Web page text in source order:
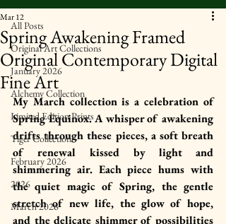
All Posts
Original Art Collections
January 2026
Alchemy Collection
Limited Edition Prints
Tiger Collection
February 2026
2026
March 2026
Spring Awakening Framed
Original Contemporary Digital
Fine Art
Mar 12
My March collection is a celebration of
Spring Equinox. A whisper of awakening
drifts through these pieces, a soft breath
of renewal kissed by light and
shimmering air. Each piece hums with
the quiet magic of Spring, the gentle
stretch of new life, the glow of hope,
and the delicate shimmer of possibilities